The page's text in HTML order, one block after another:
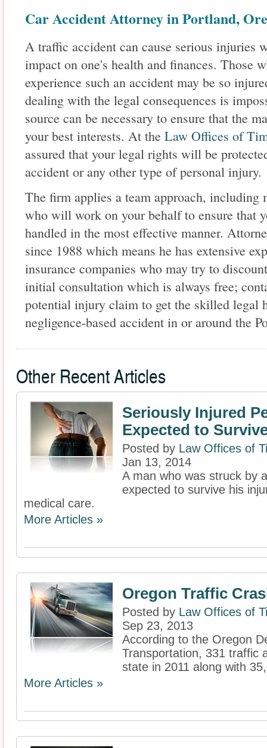
Car Accident Attorney in Portland,
A traffic accident can cause serious injuries
impact on one's health and finances. Those
experience such an accident may be so
dealing with the legal consequences is
source can be necessary to ensure that the
your best interests. At the Law Offices of
assured that your legal rights will be
accident or any other type of personal injury.
The firm applies a team approach, including
who will work on your behalf to ensure that
handled in the most effective manner.
since 1988 which means he has extensive
insurance companies who may try to
initial consultation which is always free;
potential injury claim to get the skilled legal
negligence-based accident in or around the
Other Recent Articles
Seriously Injured
Expected to
Posted by Law Offices of
Jan 13, 2014
A man who was struck by
expected to survive his
medical care.
More Articles »
Oregon Traffic
Posted by Law Offices of
Sep 23, 2013
According to the Oregon
Transportation, 331 traffic
state in 2011 along with
More Articles »